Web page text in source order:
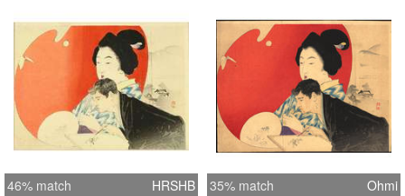
46% match HRSHB 35% match Ohmi